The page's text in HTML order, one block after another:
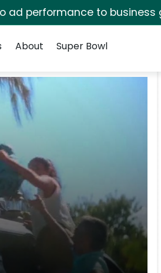
ad performance to business
About Super Bowl